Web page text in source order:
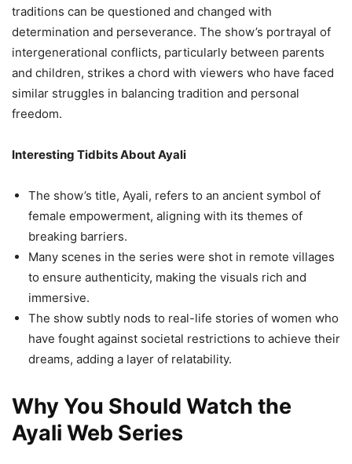
traditions can be questioned and changed with
determination and perseverance. The show’s portrayal of
intergenerational conflicts, particularly between parents
and children, strikes a chord with viewers who have faced
similar struggles in balancing tradition and personal
freedom.
Interesting Tidbits About Ayali
The show’s title, Ayali, refers to an ancient symbol of
female empowerment, aligning with its themes of
breaking barriers.
Many scenes in the series were shot in remote villages
to ensure authenticity, making the visuals rich and
immersive.
The show subtly nods to real-life stories of women who
have fought against societal restrictions to achieve their
dreams, adding a layer of relatability.
Why You Should Watch the
Ayali Web Series